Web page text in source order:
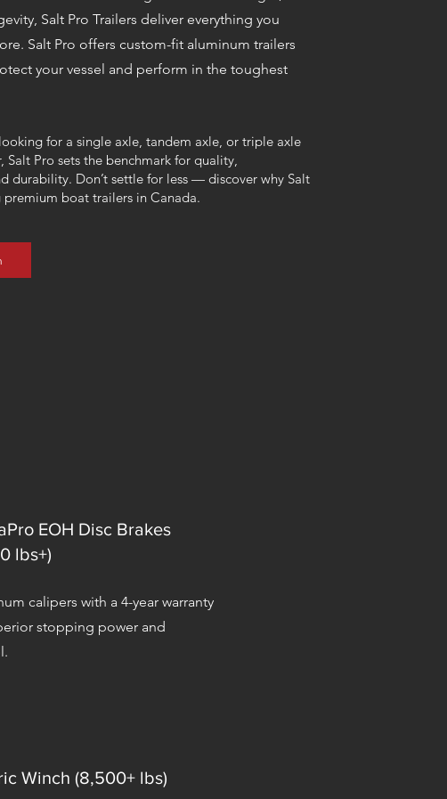
Salt Pro Trailers deliver everything you
Salt Pro offers custom-fit aluminum trailers
your vessel and perform in the toughest
for a single axle, tandem axle, or triple axle
Salt Pro sets the benchmark for quality,
durability. Don’t settle for less — discover why Salt
premium boat trailers in Canada.
EOH Disc Brakes
lbs+)
calipers with a 4-year warranty
stopping power and
Winch (8,500+ lbs)